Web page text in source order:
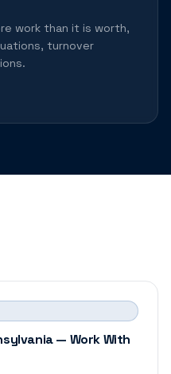
work than it is worth,
turnover
— Work With